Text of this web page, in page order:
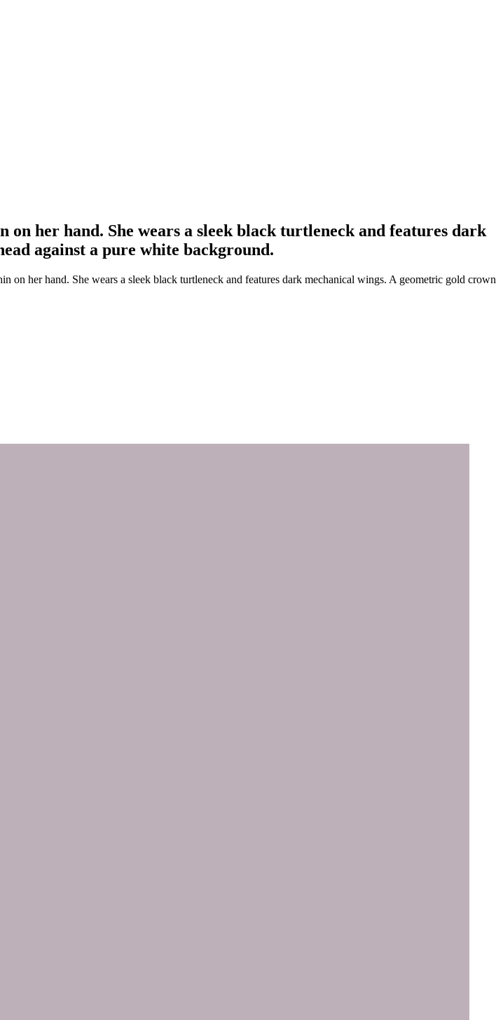
her hand. She wears a sleek black turtleneck and features dark
against a pure white background.
her hand. She wears a sleek black turtleneck and features dark mechanical wings. A geometric gold crown